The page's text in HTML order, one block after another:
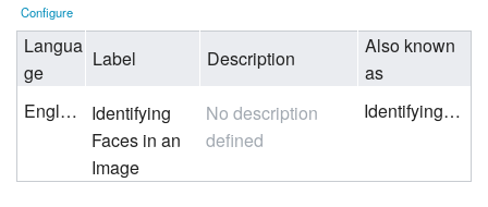
Configure
Langua
ge
Label Description
Also known
as
English
Identifying
Faces in an
Image
No description
defined
Identifying Faces